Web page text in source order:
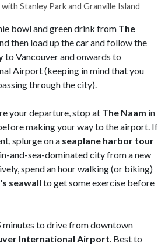
Stanley Park and Granville Island
bowl and green drink from The
then load up the car and follow the
to Vancouver and onwards to
Airport (keeping in mind that you
through the city).
your departure, stop at The Naam in
making your way to the airport. If
splurge on a seaplane harbor tour
and-sea-dominated city from a new
spend an hour walking (or biking)
seawall to get some exercise before
minutes to drive from downtown
International Airport . Best to